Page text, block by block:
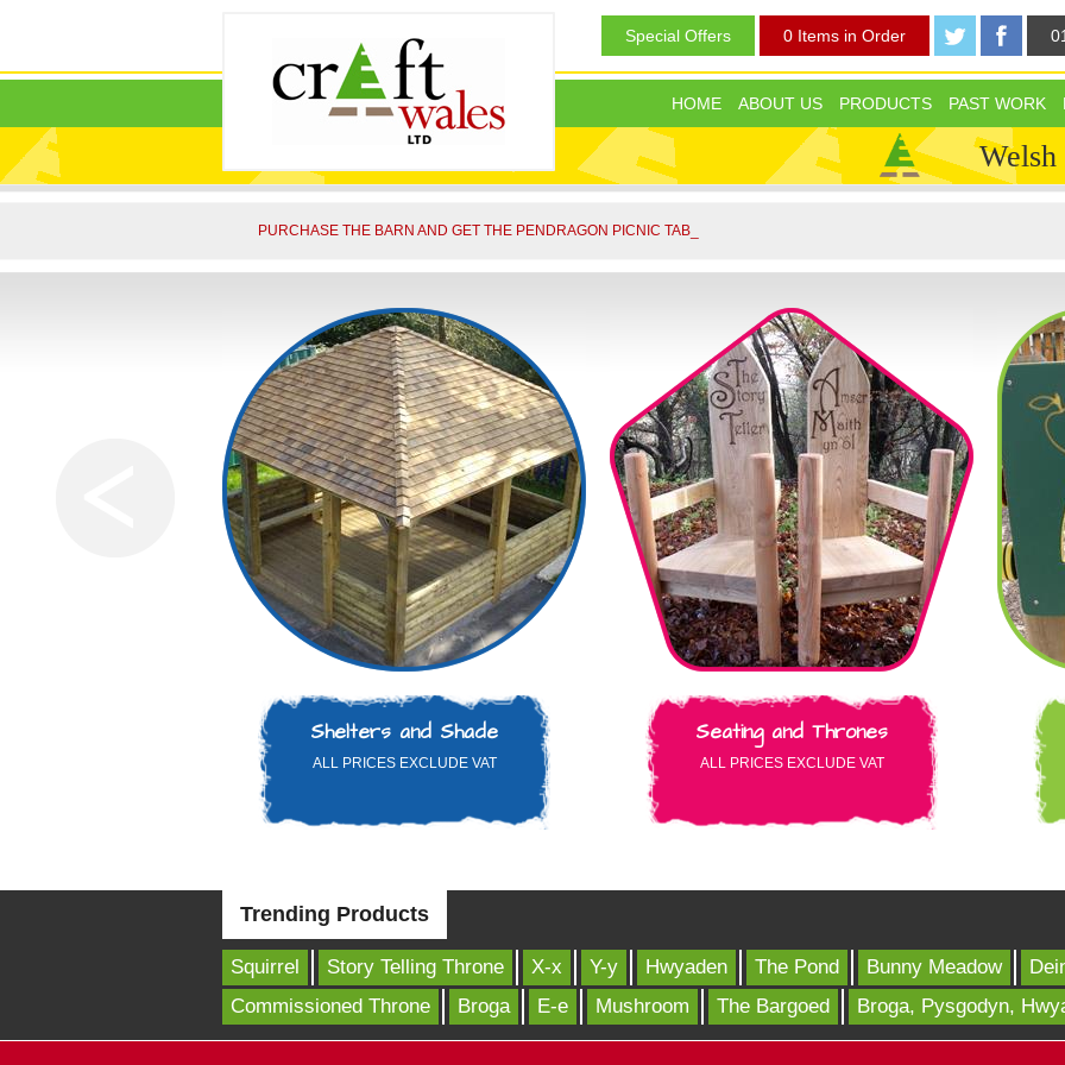
0 Items in Order
Special Offers
HOME ABOUT US PRODUCTS PAST WORK
PURCHASE THE BARN AND GET THE PENDRAGON PICNIC TABLE FREE _
Shelters and Shade
ALL PRICES EXCLUDE VAT
Seating and Thrones
ALL PRICES EXCLUDE VAT
Trending Products
Squirrel Story Telling Throne X-x Y-y Hwyaden The Pond Bunny Meadow
Commissioned Throne
Broga E-e Mushroom The Bargoed Broga, Pysgodyn,